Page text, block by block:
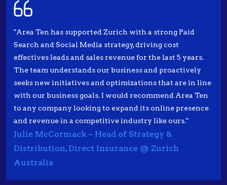
"Area Ten has supported Zurich with a strong Paid
Search and Social Media strategy, driving cost
effectives leads and sales revenue for the last 5 years.
The team understands our business and proactively
seeks new initiatives and optimizations that are in line
with our business goals. I would recommend Area Ten
to any company looking to expand its online presence
and revenue in a competitive industry like ours."
Julie McCormack – Head of Strategy &
Distribution, Direct Insurance @ Zurich
Australia